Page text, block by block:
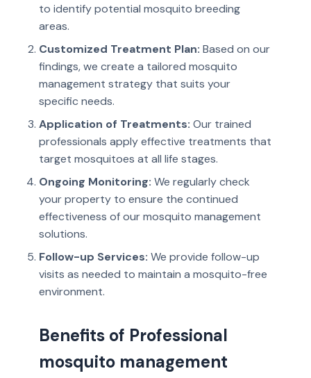
to identify potential mosquito breeding
areas.
Customized Treatment Plan: Based on our
findings, we create a tailored mosquito
management strategy that suits your
specific needs.
Application of Treatments: Our trained
professionals apply effective treatments that
target mosquitoes at all life stages.
Ongoing Monitoring: We regularly check
your property to ensure the continued
effectiveness of our mosquito management
solutions.
Follow-up Services: We provide follow-up
visits as needed to maintain a mosquito-free
environment.
Benefits of Professional
mosquito management